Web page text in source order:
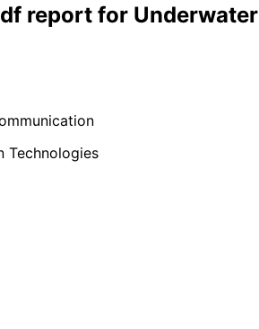
report for
Technologies